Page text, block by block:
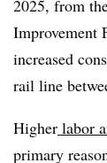
to its main
“We will hire
next year,”
2025, from
Improvement
increased
rail line
Higher labor
primary